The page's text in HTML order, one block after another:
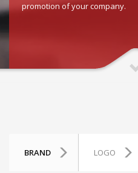
promotion of your company.
BRAND LOGO